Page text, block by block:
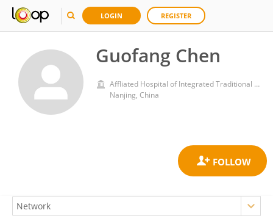
LOGIN REGISTER
Guofang Chen
Affliated Hospital of Integrated Traditional Chinese and Western Medicine, Nanjing University of Chinese Medicine
Nanjing, China